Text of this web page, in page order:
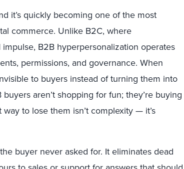
it’s quickly becoming one of the most
commerce. Unlike B2C, where
B2B hyperpersonalization operates
permissions, and governance. When
to buyers instead of turning them into
aren’t shopping for fun; they’re buying
to lose them isn’t complexity — it’s
buyer never asked for. It eliminates dead